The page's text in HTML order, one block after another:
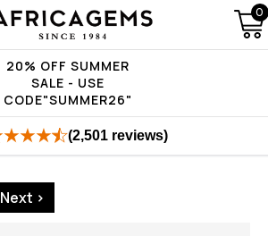
20% OFF SUMMER
SALE - USE
CODE"SUMMER26"
0
(2,501 reviews)
Next >